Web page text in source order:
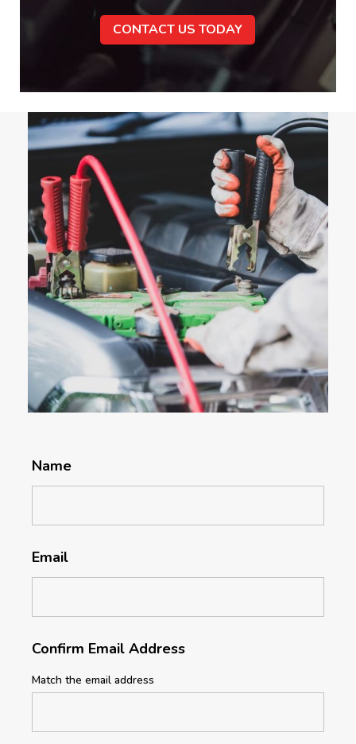
CONTACT US TODAY
Name
Email
Confirm Email Address
Match the email address